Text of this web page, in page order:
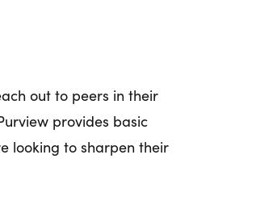
out to peers in their
provides basic
looking to sharpen their